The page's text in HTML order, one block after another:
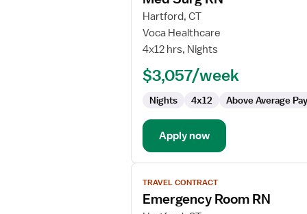
for
Med
Surg
Hartford, CT
Voca Healthcare
4x12 hrs, Nights
$3,057/week
Nights 4x12 Above Average Pay
Apply now
View
job
details
TRAVEL CONTRACT
Emergency Room RN